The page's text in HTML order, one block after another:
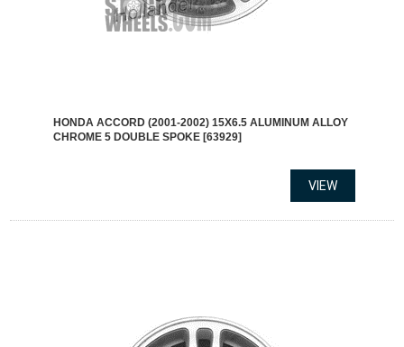
HONDA ACCORD (2001-2002) 15X6.5 ALUMINUM ALLOY
CHROME 5 DOUBLE SPOKE [63929]